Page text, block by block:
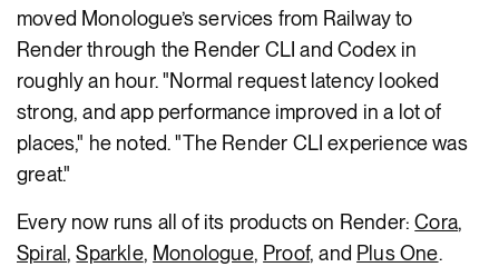
moved Monologue’s services from Railway to
Render through the Render CLI and Codex in
roughly an hour. "Normal request latency looked
strong, and app performance improved in a lot of
places," he noted. "The Render CLI experience was
great."
Every now runs all of its products on Render:Cora,
Spiral,Sparkle, Monologue, Proof, and Plus One.